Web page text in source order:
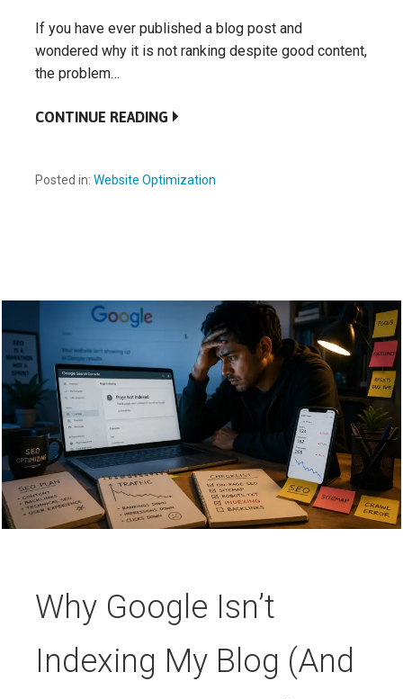
If you have ever published a blog post and
wondered why it is not ranking despite good content,
the problem…
CONTINUE READING
Posted in: Website Optimization
Why Google Isn’t
Indexing My Blog (And